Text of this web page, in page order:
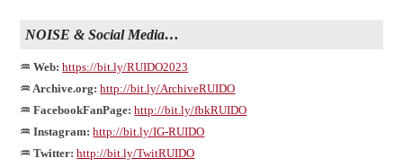
NOISE & Social Media…
♒ Web: https://bit.ly/RUIDO2023
♒ Archive.org: http://bit.ly/ArchiveRUIDO
♒ FacebookFanPage: http://bit.ly/fbkRUIDO
♒ Instagram:http://bit.ly/IG-RUIDO
♒ Twitter: http://bit.ly/TwitRUIDO